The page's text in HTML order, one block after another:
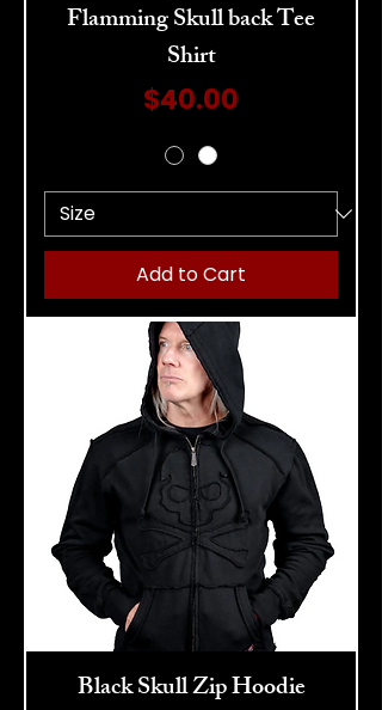
Flamming Skull back Tee
Shirt
Price
$40.00
Add to Cart
Black Skull Zip Hoodie